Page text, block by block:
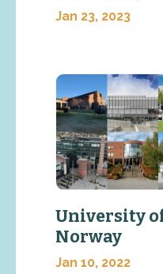
Jan 23, 2023
University
Norway
Jan 10, 2022